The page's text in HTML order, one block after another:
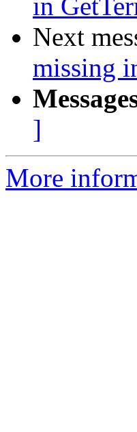
in
Next
missing
]
More